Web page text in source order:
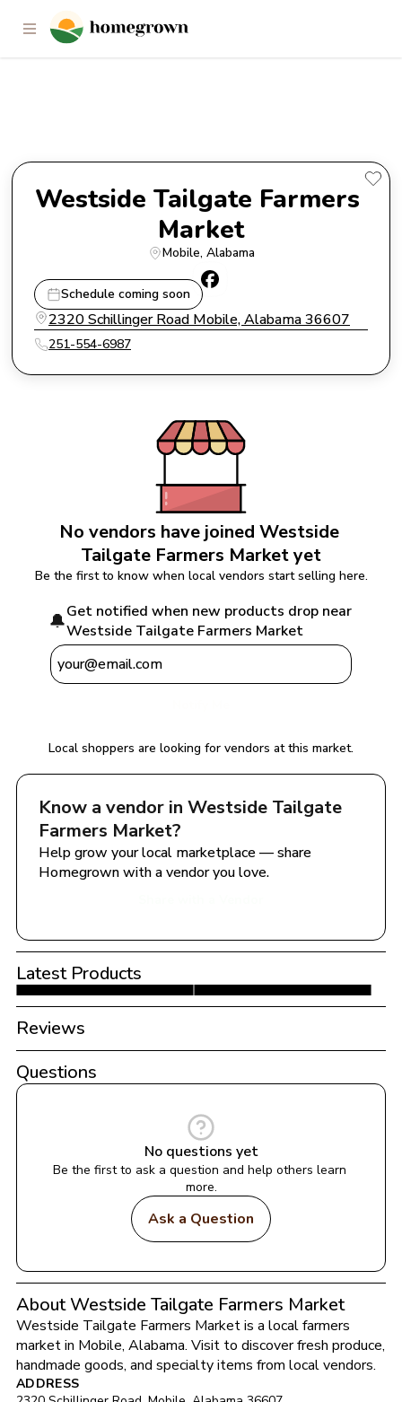
Westside Tailgate Farmers
Westside Tailgate Farmers
Market
Mobile, Alabama
Schedule coming soon
2320 Schillinger Road Mobile, Alabama 36607
251-554-6987
No vendors have joined Westside
Tailgate Farmers Market yet
Be the first to know when local vendors start selling here.
🔔Get notified when new products drop near
Westside Tailgate Farmers Market
Local shoppers are looking for vendors at this market.
Know a vendor in Westside Tailgate
Farmers Market?
Help grow your local marketplace — share
Homegrown with a vendor you love.
Latest Products
Reviews
Questions
No questions yet
Be the first to ask a question and help others learn
more.
Ask a Question
About Westside Tailgate Farmers Market
Westside Tailgate Farmers Market is a local farmers
market in Mobile, Alabama. Visit to discover fresh produce,
handmade goods, and specialty items from local vendors.
ADDRESS